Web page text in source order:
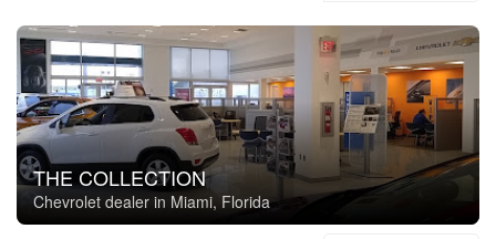
THE COLLECTION
Chevrolet dealer in Miami, Florida